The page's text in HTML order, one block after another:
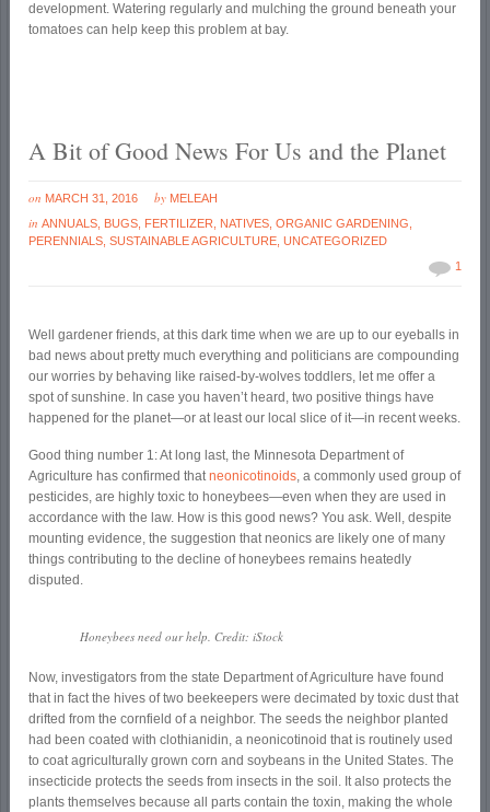
development. Watering regularly and mulching the ground beneath your
tomatoes can help keep this problem at bay.
A Bit of Good News For Us and the Planet
on MARCH 31, 2016 by MELEAH
inANNUALS BUGS FERTILIZER NATIVES ,ORGANIC GARDENING
PERENNIALS ,SUSTAINABLE AGRICULTURE ,UNCATEGORIZED
1
Well gardener friends, at this dark time when we are up to our eyeballs in
bad news about pretty much everything and politicians are compounding
our worries by behaving like raised-by-wolves toddlers, let me offer a
spot of sunshine. In case you haven’t heard, two positive things have
happened for the planet—or at least our local slice of it—in recent weeks.
Good thing number 1: At long last, the Minnesota Department of
Agriculture has confirmed thatneonicotinoids, a commonly used group of
pesticides, are highly toxic to honeybees—even when they are used in
accordance with the law. How is this good news? You ask. Well, despite
mounting evidence, the suggestion that neonics are likely one of many
things contributing to the decline of honeybees remains heatedly
disputed.
Honeybees need our help. Credit: iStock
Now, investigators from the state Department of Agriculture have found
that in fact the hives of two beekeepers were decimated by toxic dust that
drifted from the cornfield of a neighbor. The seeds the neighbor planted
had been coated with clothianidin, a neonicotinoid that is routinely used
to coat agriculturally grown corn and soybeans in the United States. The
insecticide protects the seeds from insects in the soil. It also protects the
plants themselves because all parts contain the toxin, making the whole